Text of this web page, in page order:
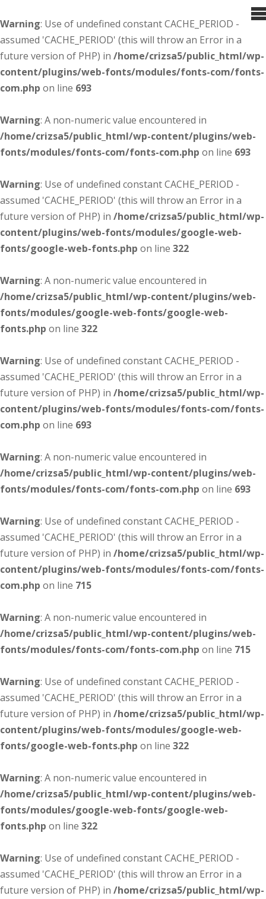
Warning: Use of undefined constant CACHE_PERIOD -
assumed 'CACHE_PERIOD' (this will throw an Error in a
future version of PHP) in /home/crizsa5/public_html/wp-
content/plugins/web-fonts/modules/fonts-com/fonts-
com.php on line 693
Warning: A non-numeric value encountered in
/home/crizsa5/public_html/wp-content/plugins/web-
fonts/modules/fonts-com/fonts-com.php on line 693
Warning: Use of undefined constant CACHE_PERIOD -
assumed 'CACHE_PERIOD' (this will throw an Error in a
future version of PHP) in /home/crizsa5/public_html/wp-
content/plugins/web-fonts/modules/google-web-
fonts/google-web-fonts.php on line 322
Warning: A non-numeric value encountered in
/home/crizsa5/public_html/wp-content/plugins/web-
fonts/modules/google-web-fonts/google-web-
fonts.php on line 322
Warning: Use of undefined constant CACHE_PERIOD -
assumed 'CACHE_PERIOD' (this will throw an Error in a
future version of PHP) in /home/crizsa5/public_html/wp-
content/plugins/web-fonts/modules/fonts-com/fonts-
com.php on line 693
Warning: A non-numeric value encountered in
/home/crizsa5/public_html/wp-content/plugins/web-
fonts/modules/fonts-com/fonts-com.php on line 693
Warning: Use of undefined constant CACHE_PERIOD -
assumed 'CACHE_PERIOD' (this will throw an Error in a
future version of PHP) in /home/crizsa5/public_html/wp-
content/plugins/web-fonts/modules/fonts-com/fonts-
com.php on line 715
Warning: A non-numeric value encountered in
/home/crizsa5/public_html/wp-content/plugins/web-
fonts/modules/fonts-com/fonts-com.php on line 715
Warning: Use of undefined constant CACHE_PERIOD -
assumed 'CACHE_PERIOD' (this will throw an Error in a
future version of PHP) in /home/crizsa5/public_html/wp-
content/plugins/web-fonts/modules/google-web-
fonts/google-web-fonts.php on line 322
Warning: A non-numeric value encountered in
/home/crizsa5/public_html/wp-content/plugins/web-
fonts/modules/google-web-fonts/google-web-
fonts.php on line 322
Warning: Use of undefined constant CACHE_PERIOD -
assumed 'CACHE_PERIOD' (this will throw an Error in a
future version of PHP) in /home/crizsa5/public_html/wp-